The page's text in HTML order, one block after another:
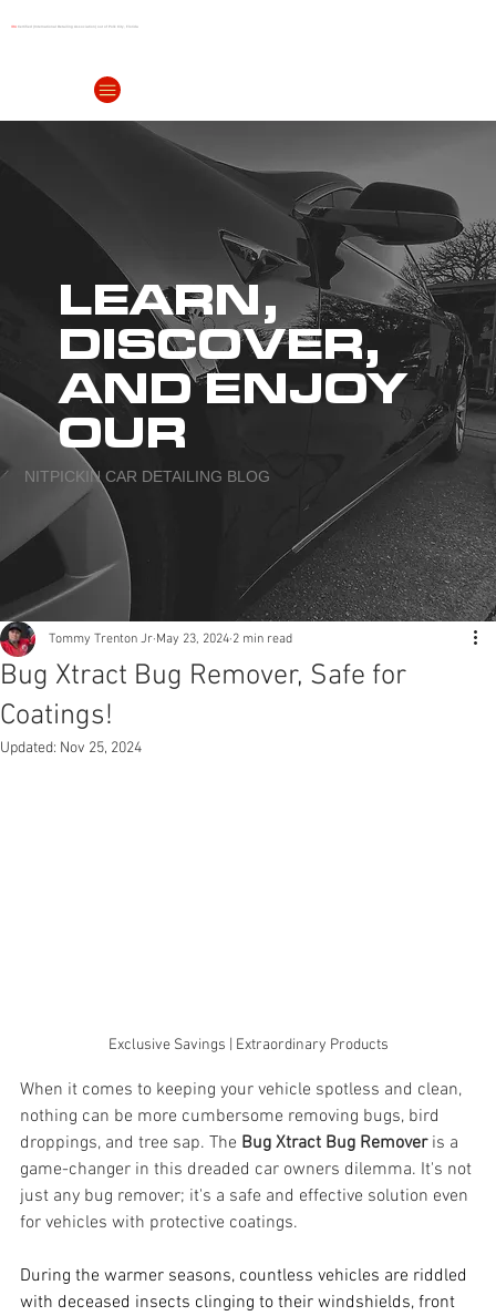
IDA Certified (International Detailing Association) out of Polk City, Florida
LEARN,
DISCOVER,
AND ENJOY
OUR
NITPICKIN CAR DETAILING BLOG
Bug Xtract Bug Remover, Safe for
Coatings!
Tommy Trenton Jr May 23, 2024 2 min read
Updated: Nov 25, 2024
Exclusive Savings | Extraordinary Products
When it comes to keeping your vehicle spotless and clean,
nothing can be more cumbersome removing bugs, bird
droppings, and tree sap. The Bug Xtract Bug Remover is a
game-changer in this dreaded car owners dilemma. It's not
just any bug remover; it's a safe and effective solution even
for vehicles with protective coatings.
During the warmer seasons, countless vehicles are riddled
with deceased insects clinging to their windshields, front